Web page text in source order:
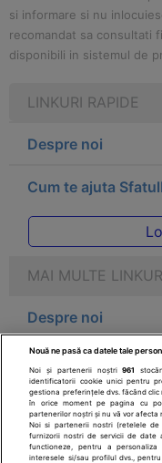
si informare si nu
recomandat sa consultati
disponibili in sistemul de
LINKURI RAPIDE
Despre noi
Cum te ajuta
MAI MULTE
Despre noi
Legal
Drepturile
Parteneri
Nouă ne pasă ca datele tale
Noi și partenerii noștri961
identificatorii cookie unici pentru
gestiona preferințele dvs. făcând
în orice moment pe pagina cu
partenerilor noștri și nu vă vor afecta
Noi si partenerii nostri (retelele
furnizorii nostri de servicii de date
functioneze, pentru a
interesele si/sau profilul dvs.,